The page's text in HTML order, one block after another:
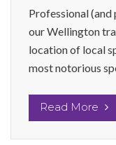
Professional (and
our Wellington
location of local
most notorious
Read More